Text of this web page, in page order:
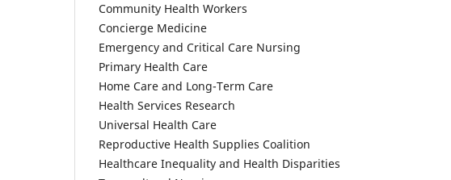
Community Health Workers
Concierge Medicine
Emergency and Critical Care Nursing
Primary Health Care
Home Care and Long-Term Care
Health Services Research
Universal Health Care
Reproductive Health Supplies Coalition
Healthcare Inequality and Health Disparities